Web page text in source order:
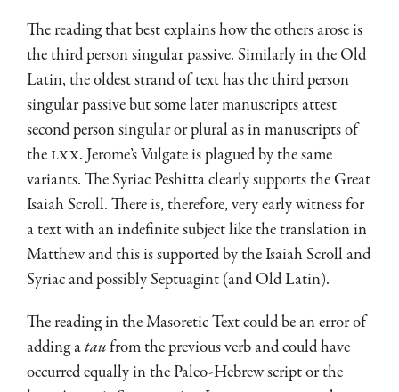
The reading that best explains how the others arose is
the third person singular passive. Similarly in the Old
Latin, the oldest strand of text has the third person
singular passive but some later manuscripts attest
second person singular or plural as in manuscripts of
theLXX. Jerome’s Vulgate is plagued by the same
variants. The Syriac Peshitta clearly supports the Great
Isaiah Scroll. There is, there­fore, very early witness for
a text with an indefinite subject like the translation in
Matthew and this is supported by the Isaiah Scroll and
Syriac and possibly Septuagint (and Old Latin).
The reading in the Masoretic Text could be an error of
adding ataufrom the previous verb and could have
occurred equally in the Paleo-Hebrew script or the